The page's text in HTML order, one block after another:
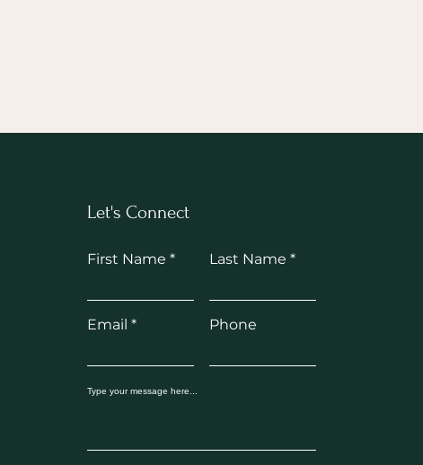
Let's Connect
First Name Last Name
Email
Phone